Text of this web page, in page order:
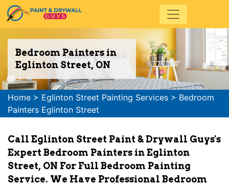
Bedroom Painters in
Eglinton Street, ON
Home > Eglinton Street Painting Services > Bedroom
Painters Eglinton Street
Call Eglinton Street Paint & Drywall Guys's
Expert Bedroom Painters in Eglinton
Street, ON For Full Bedroom Painting
Service. We Have Professional Bedroom